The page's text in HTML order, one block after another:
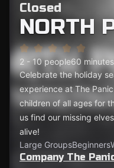
Closed
NORTH
2 - 10 people60 minutes
Celebrate the holiday
experience at The
children of all ages for
us find our missing
alive!
Large GroupsBeginners
Company The